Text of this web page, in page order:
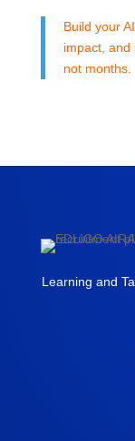
Build your
impact,
not months.
Learning and